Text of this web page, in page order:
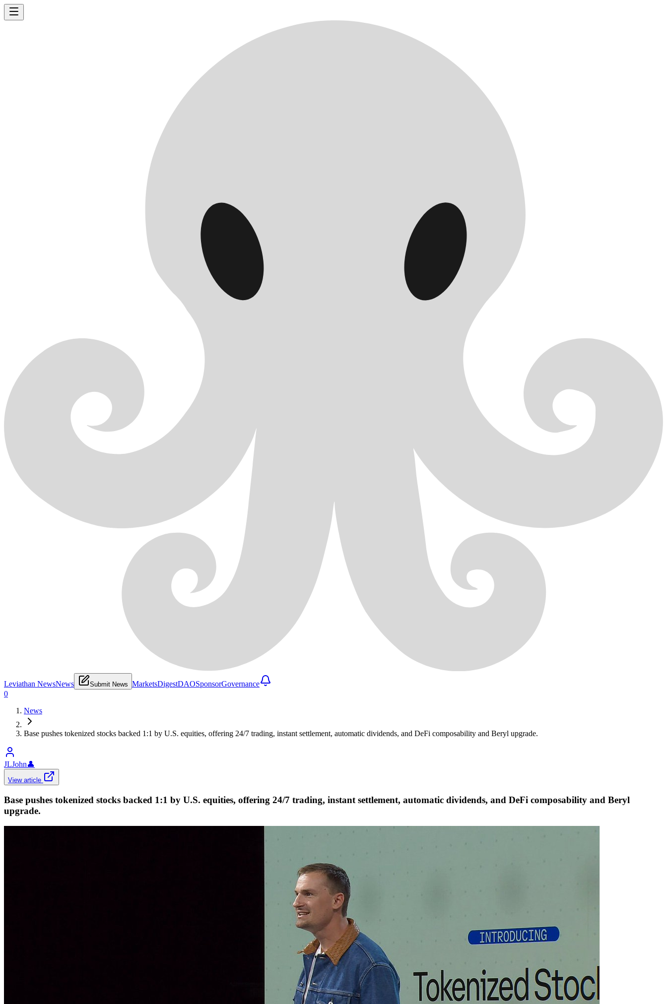
Leviathan NewsNews Submit News MarketsDigestDAOSponsorGovernance
0
News
Base pushes tokenized stocks backed 1:1 by U.S. equities, offering 24/7 trading, instant settlement, automatic dividends, and DeFi composability and Beryl upgrade.
JLJohn👤
View article
Base pushes tokenized stocks backed 1:1 by U.S. equities, offering 24/7 trading, instant settlement, automatic dividends, and DeFi composability and Beryl
upgrade.